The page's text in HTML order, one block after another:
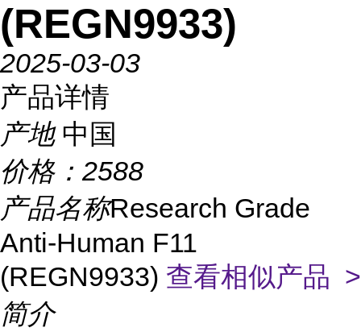
(REGN9933)
2025-03-03
产品详情
产地 中国
价格： 2588
产品名称Research Grade
Anti-Human F11
(REGN9933) 查看相似产品 >
简介